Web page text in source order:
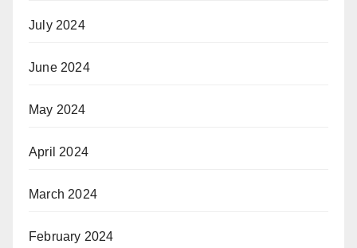
July 2024
June 2024
May 2024
April 2024
March 2024
February 2024